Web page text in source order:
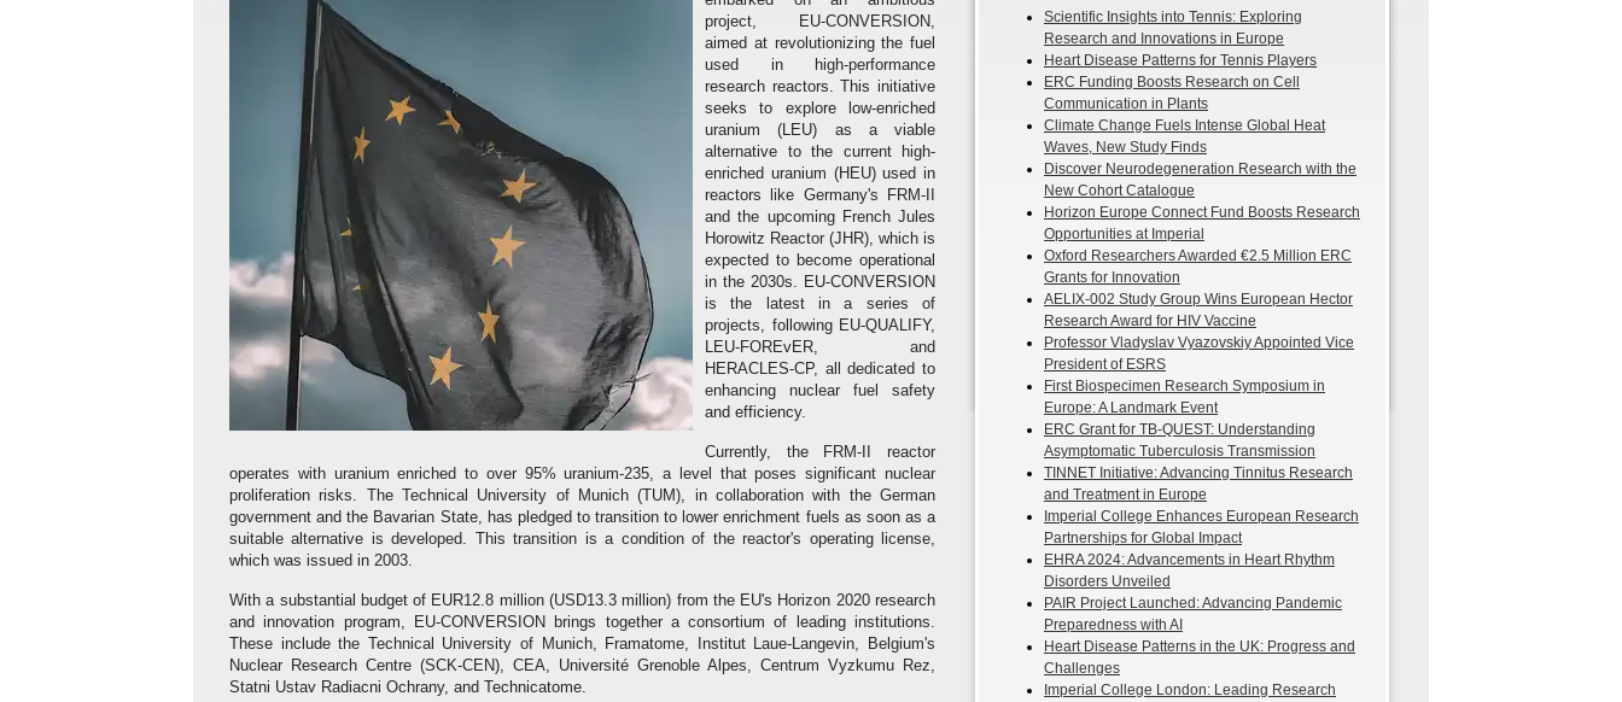
project, EU-CONVERSION,
aimed at revolutionizing the fuel
used in high-performance
research reactors. This initiative
seeks to explore low-enriched
uranium (LEU) as a viable
alternative to the current high-
enriched uranium (HEU) used in
reactors like Germany's FRM-II
and the upcoming French Jules
Horowitz Reactor (JHR), which is
expected to become operational
in the 2030s. EU-CONVERSION
is the latest in a series of
projects, following EU-QUALIFY,
LEU-FOREvER, and
HERACLES-CP, all dedicated to
enhancing nuclear fuel safety
and efficiency.
Currently, the FRM-II reactor
operates with uranium enriched to over 95% uranium-235, a level that poses significant nuclear
proliferation risks. The Technical University of Munich (TUM), in collaboration with the German
government and the Bavarian State, has pledged to transition to lower enrichment fuels as soon as a
suitable alternative is developed. This transition is a condition of the reactor's operating license,
which was issued in 2003.
With a substantial budget of EUR12.8 million (USD13.3 million) from the EU's Horizon 2020 research
and innovation program, EU-CONVERSION brings together a consortium of leading institutions.
These include the Technical University of Munich, Framatome, Institut Laue-Langevin, Belgium's
Nuclear Research Centre (SCK-CEN), CEA, Université Grenoble Alpes, Centrum Vyzkumu Rez,
Statni Ustav Radiacni Ochrany, and Technicatome.
Scientific Insights into Tennis: Exploring
Research and Innovations in Europe
Heart Disease Patterns for Tennis Players
ERC Funding Boosts Research on Cell
Communication in Plants
Climate Change Fuels Intense Global Heat
Waves, New Study Finds
Discover Neurodegeneration Research with the
New Cohort Catalogue
Horizon Europe Connect Fund Boosts Research
Opportunities at Imperial
Oxford Researchers Awarded €2.5 Million ERC
Grants for Innovation
AELIX-002 Study Group Wins European Hector
Research Award for HIV Vaccine
Professor Vladyslav Vyazovskiy Appointed Vice
President of ESRS
First Biospecimen Research Symposium in
Europe: A Landmark Event
ERC Grant for TB-QUEST: Understanding
Asymptomatic Tuberculosis Transmission
TINNET Initiative: Advancing Tinnitus Research
and Treatment in Europe
Imperial College Enhances European Research
Partnerships for Global Impact
EHRA 2024: Advancements in Heart Rhythm
Disorders Unveiled
PAIR Project Launched: Advancing Pandemic
Preparedness with AI
Heart Disease Patterns in the UK: Progress and
Challenges
Imperial College London: Leading Research